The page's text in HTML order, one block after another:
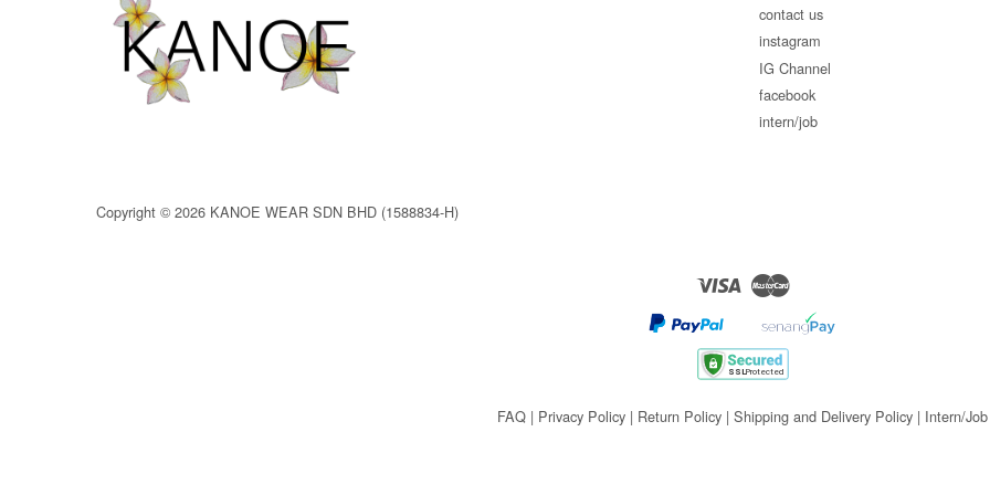
Copyright © 2026 KANOE WEAR SDN BHD (1588834-H)
contact us
instagram
IG Channel
facebook
intern/job
Visa Master
FAQ | Privacy Policy | Return Policy | Shipping and Delivery Policy | Intern/Job